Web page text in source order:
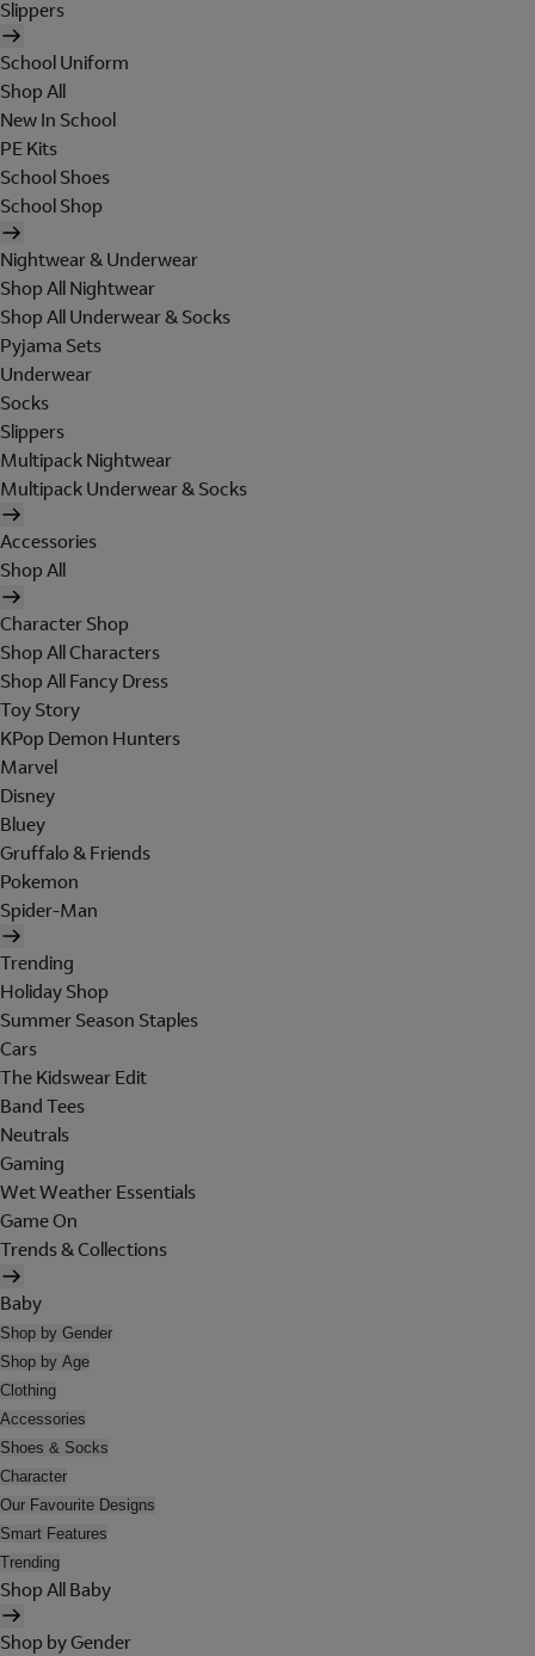
Slippers
School Uniform
Shop All
New In School
PE Kits
School Shoes
School Shop
Nightwear & Underwear
Shop All Nightwear
Shop All Underwear & Socks
Pyjama Sets
Underwear
Socks
Slippers
Multipack Nightwear
Multipack Underwear & Socks
Accessories
Shop All
Character Shop
Shop All Characters
Shop All Fancy Dress
Toy Story
KPop Demon Hunters
Marvel
Disney
Bluey
Gruffalo & Friends
Pokemon
Spider-Man
Trending
Holiday Shop
Summer Season Staples
Cars
The Kidswear Edit
Band Tees
Neutrals
Gaming
Wet Weather Essentials
Game On
Trends & Collections
Baby
Shop by Gender
Shop by Age
Clothing
Accessories
Shoes & Socks
Character
Our Favourite Designs
Smart Features
Trending
Shop All Baby
Shop by Gender